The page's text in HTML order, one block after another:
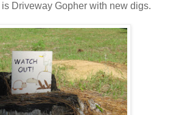
Driveway Gopher with new digs.